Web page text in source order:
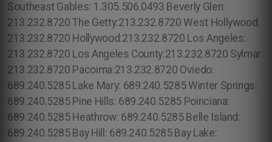
Southeast Gables: 1.305.506.0493 Beverly Glen:
213.232.8720 The Getty:213.232.8720 West Hollywood:
213.232.8720 Hollywood:213.232.8720 Los Angeles:
213.232.8720 Los Angeles County:213.232.8720 Sylmar:
213.232.8720 Pacoima:213.232.8720 Oviedo:
689.240.5285 Lake Mary: 689.240.5285 Winter Springs:
689.240.5285 Pine Hills: 689.240.5285 Poinciana:
689.240.5285 Heathrow: 689.240.5285 Belle Island:
689.240.5285 Bay Hill: 689.240.5285 Bay Lake: